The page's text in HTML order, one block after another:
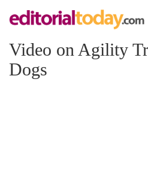
Video on Agility
Dogs